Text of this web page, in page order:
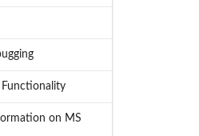
on MS